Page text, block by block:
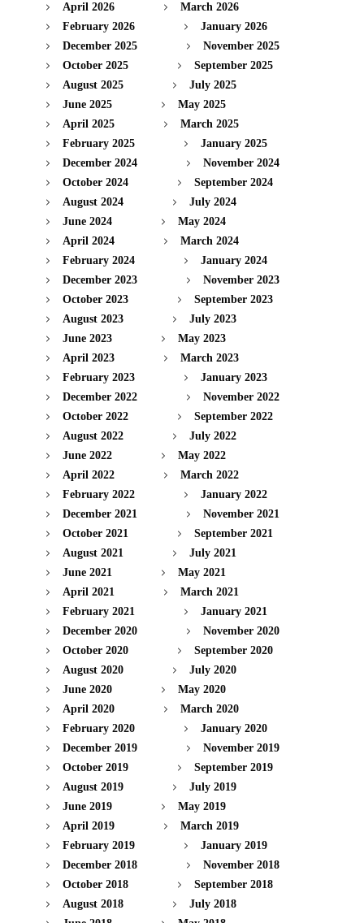
April 2026
March 2026
February 2026
January 2026
December 2025
November 2025
October 2025
September 2025
August 2025
July 2025
June 2025
May 2025
April 2025
March 2025
February 2025
January 2025
December 2024
November 2024
October 2024
September 2024
August 2024
July 2024
June 2024
May 2024
April 2024
March 2024
February 2024
January 2024
December 2023
November 2023
October 2023
September 2023
August 2023
July 2023
June 2023
May 2023
April 2023
March 2023
February 2023
January 2023
December 2022
November 2022
October 2022
September 2022
August 2022
July 2022
June 2022
May 2022
April 2022
March 2022
February 2022
January 2022
December 2021
November 2021
October 2021
September 2021
August 2021
July 2021
June 2021
May 2021
April 2021
March 2021
February 2021
January 2021
December 2020
November 2020
October 2020
September 2020
August 2020
July 2020
June 2020
May 2020
April 2020
March 2020
February 2020
January 2020
December 2019
November 2019
October 2019
September 2019
August 2019
July 2019
June 2019
May 2019
April 2019
March 2019
February 2019
January 2019
December 2018
November 2018
October 2018
September 2018
August 2018
July 2018